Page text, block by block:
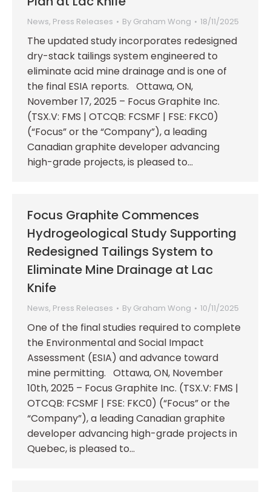
News, Press Releases By Graham Wong 18/11/2025
The updated study incorporates redesigned
dry-stack tailings system engineered to
eliminate acid mine drainage and is one of
the final ESIA reports. Ottawa, ON,
November 17, 2025 – Focus Graphite Inc.
(TSX.V: FMS | OTCQB: FCSMF | FSE: FKC0)
(“Focus” or the “Company”), a leading
Canadian graphite developer advancing
high-grade projects, is pleased to…
Focus Graphite Commences
Hydrogeological Study Supporting
Redesigned Tailings System to
Eliminate Mine Drainage at Lac
Knife
News, Press Releases By Graham Wong 10/11/2025
One of the final studies required to complete
the Environmental and Social Impact
Assessment (ESIA) and advance toward
mine permitting. Ottawa, ON, November
10th, 2025 – Focus Graphite Inc. (TSX.V: FMS |
OTCQB: FCSMF | FSE: FKC0) (“Focus” or the
“Company”), a leading Canadian graphite
developer advancing high-grade projects in
Quebec, is pleased to…